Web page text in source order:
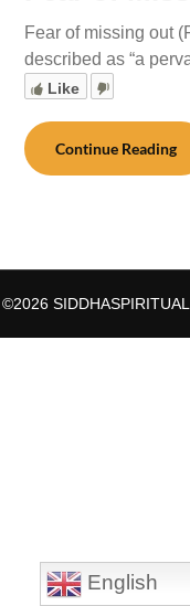
Fear of missing out
described as “a
Like
Continue Reading
©2026
English